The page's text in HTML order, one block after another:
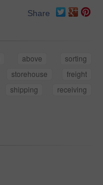
Share
above
sorting
storehouse
freight
shipping
receiving